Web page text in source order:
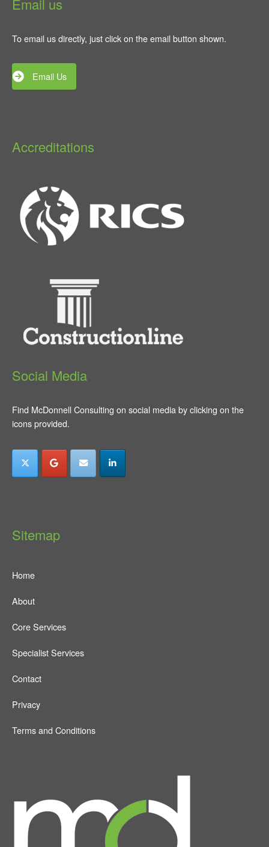
To email us directly, just click on the email button shown.
Email Us
Accreditations
Social Media
Find McDonnell Consulting on social media by clicking on the
icons provided.
Sitemap
Home
About
Core Services
Specialist Services
Contact
Privacy
Terms and Conditions